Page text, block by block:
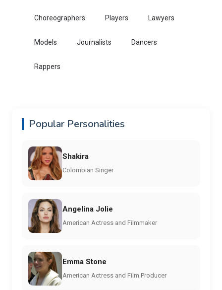
Choreographers Players Lawyers
Models Journalists Dancers
Rappers
Popular Personalities
Shakira
Colombian Singer
Angelina Jolie
American Actress and Filmmaker
Emma Stone
American Actress and Film Producer